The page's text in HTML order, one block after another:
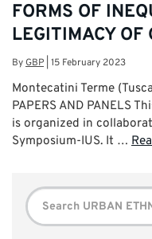
FORMS OF
LEGITIMACY OF
ByGBP 15 February 2023
Montecatini Terme
PAPERS AND PANELS
is organized in
Symposium-IUS. It …
Search
for: